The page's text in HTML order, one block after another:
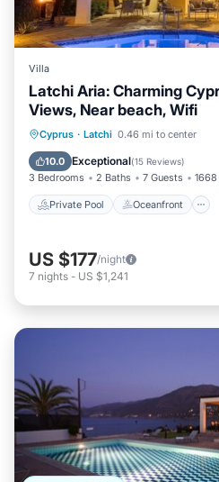
Villa
Latchi Aria: Charming
Views, Near beach, Wifi
Cyprus · Latchi 0.46 mi to center
10.0 Exceptional(15 Reviews)
3 Bedrooms 2 Baths 7 Guests 1668
Private Pool Oceanfront
Private Pool
Pool
US $177/night
7 nights - US $1,241